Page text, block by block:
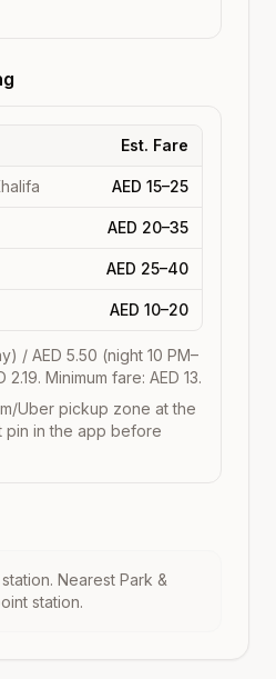
Est. Fare
AED 15–25
AED 20–35
AED 25–40
AED 10–20
/ AED 5.50 (night 10 PM–
2.19. Minimum fare: AED 13.
Uber pickup zone at the
pin in the app before
Nearest Park &
station.